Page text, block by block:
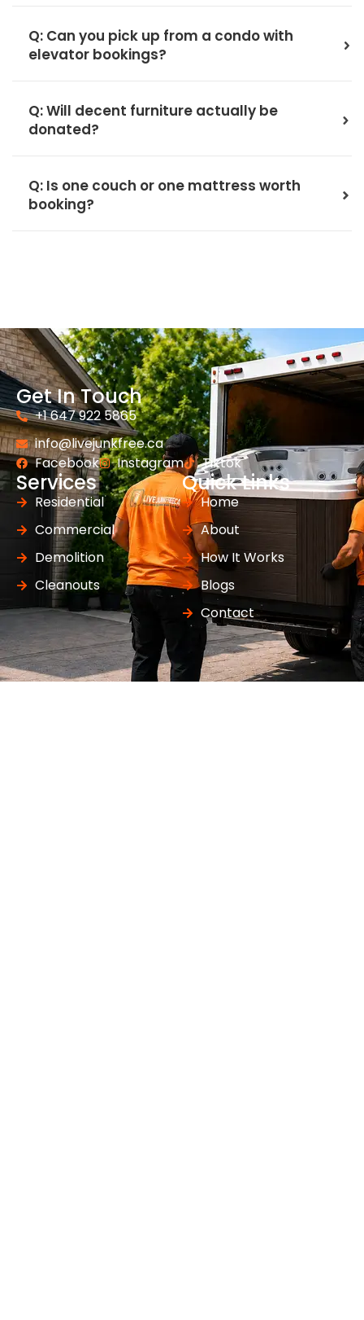
Q: Can you pick up from a condo with
elevator bookings?
Q: Will decent furniture actually be
donated?
Q: Is one couch or one mattress worth
booking?
Get In Touch
+1 647 922 5865
info@livejunkfree.ca
Facebook
Instagram Tiktok
Services
Residential
Commercial
Demolition
Cleanouts
Quick Links
Home
About
How It Works
Blogs
Contact